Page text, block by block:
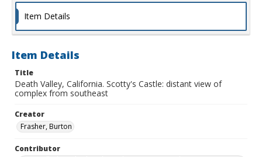
Item Details
Item Details
Title
Death Valley, California. Scotty's Castle: distant view of
complex from southeast
Creator
Frasher, Burton
Contributor